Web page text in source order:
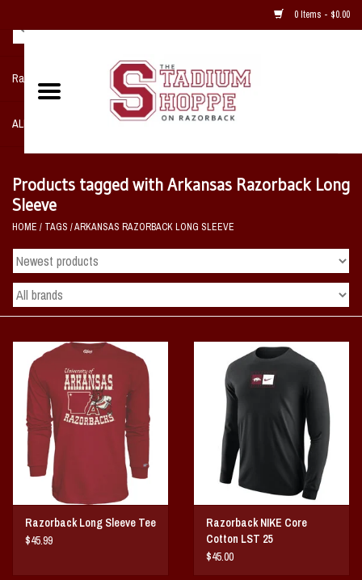
0 Items - $0.00
Razorback NIKE Team Shop
ALL SPORTS POST SEASON
Home, Office, Bedroom, Mancave
& Game Room
2 - Gifts
Vintage / Vault Graphics
Giftcard
Home Game Day Parking
Coach Cal
Products tagged with Arkansas Razorback Long
Sleeve
HOME / TAGS /ARKANSAS RAZORBACK LONG SLEEVE
Razorback Long Sleeve Tee
$45.99
Razorback NIKE Core
Cotton LST 25
$45.00